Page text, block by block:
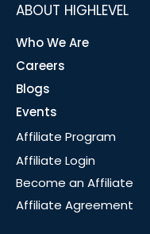
ABOUT HIGHLEVEL
Who We Are
Careers
Blogs
Events
Affiliate Program
Affiliate Login
Become an Affiliate
Affiliate Agreement